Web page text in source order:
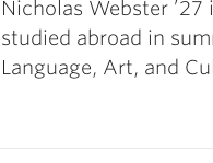
Nicholas Webster
studied abroad in
Language, Art, and